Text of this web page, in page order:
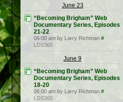
June 23
“Becoming Brigham” Web
Documentary Series, Episodes
21-22
06:00 am by Larry Richman #
LDS365
June 9
“Becoming Brigham” Web
Documentary Series, Episodes
18-20
06:00 am by Larry Richman #
LDS365